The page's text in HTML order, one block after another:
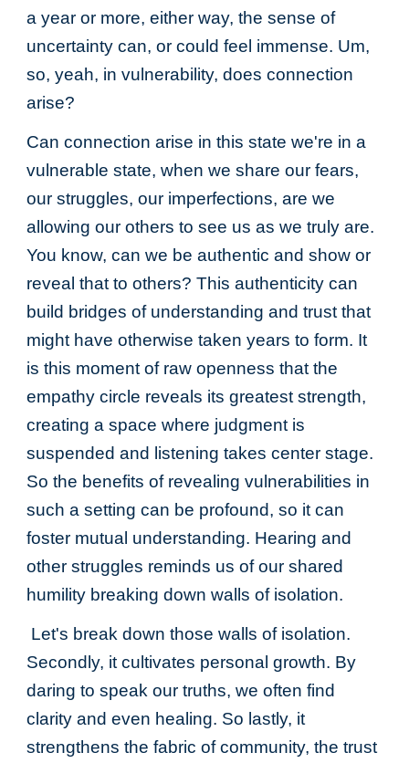
a year or more, either way, the sense of
uncertainty can, or could feel immense. Um,
so, yeah, in vulnerability, does connection
arise?
Can connection arise in this state we're in a
vulnerable state, when we share our fears,
our struggles, our imperfections, are we
allowing our others to see us as we truly are.
You know, can we be authentic and show or
reveal that to others? This authenticity can
build bridges of understanding and trust that
might have otherwise taken years to form. It
is this moment of raw openness that the
empathy circle reveals its greatest strength,
creating a space where judgment is
suspended and listening takes center stage.
So the benefits of revealing vulnerabilities in
such a setting can be profound, so it can
foster mutual understanding. Hearing and
other struggles reminds us of our shared
humility breaking down walls of isolation.
Let's break down those walls of isolation.
Secondly, it cultivates personal growth. By
daring to speak our truths, we often find
clarity and even healing. So lastly, it
strengthens the fabric of community, the trust